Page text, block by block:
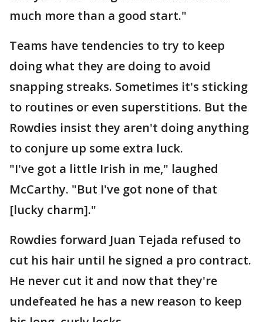
much more than a good start."
Teams have tendencies to try to keep
doing what they are doing to avoid
snapping streaks. Sometimes it's sticking
to routines or even superstitions. But the
Rowdies insist they aren't doing anything
to conjure up some extra luck.
"I've got a little Irish in me," laughed
McCarthy. "But I've got none of that
[lucky charm]."
Rowdies forward Juan Tejada refused to
cut his hair until he signed a pro contract.
He never cut it and now that they're
undefeated he has a new reason to keep